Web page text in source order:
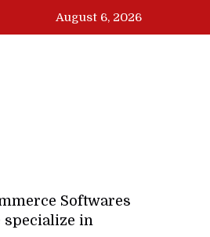
August 6, 2026
Softwares
specialize in